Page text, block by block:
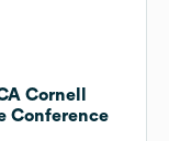
Cornell
Conference